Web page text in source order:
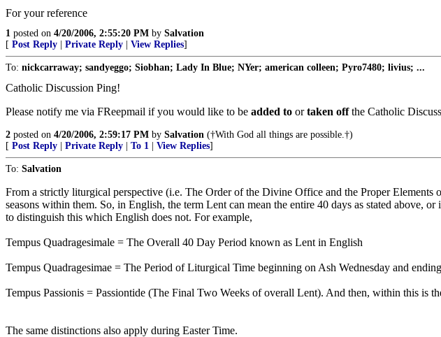
For your reference
1 posted on 4/20/2006, 2:55:20 PM by Salvation
[ Post Reply Private Reply View Replies]
To: nickcarraway; sandyeggo; Siobhan; Lady In Blue; NYer; american colleen; Pyro7480; livius; ...
Catholic Discussion Ping!
Please notify me via FReepmail if you would like to be added to ortaken offthe Catholic
2 posted on 4/20/2006, 2:59:17 PM by Salvation (†With God all things are possible.†)
[ Post Reply Private Reply To 1 View Replies]
To: Salvation
From a strictly liturgical perspective (i.e. The Order of the Divine Office and the Proper
seasons within them. So, in English, the term Lent can mean the entire 40 days as stated above,
to distinguish this which English does not. For example,
Tempus Quadragesimale = The Overall 40 Day Period known as Lent in English
Tempus Quadragesimae = The Period of Liturgical Time beginning on Ash Wednesday and
Tempus Passionis = Passiontide (The Final Two Weeks of overall Lent). And then, within this is
The same distinctions also apply during Easter Time.